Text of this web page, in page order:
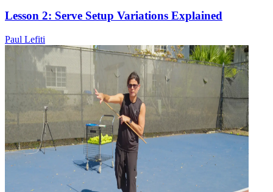
Lesson 2: Serve Setup Variations Explained
Paul Lefiti